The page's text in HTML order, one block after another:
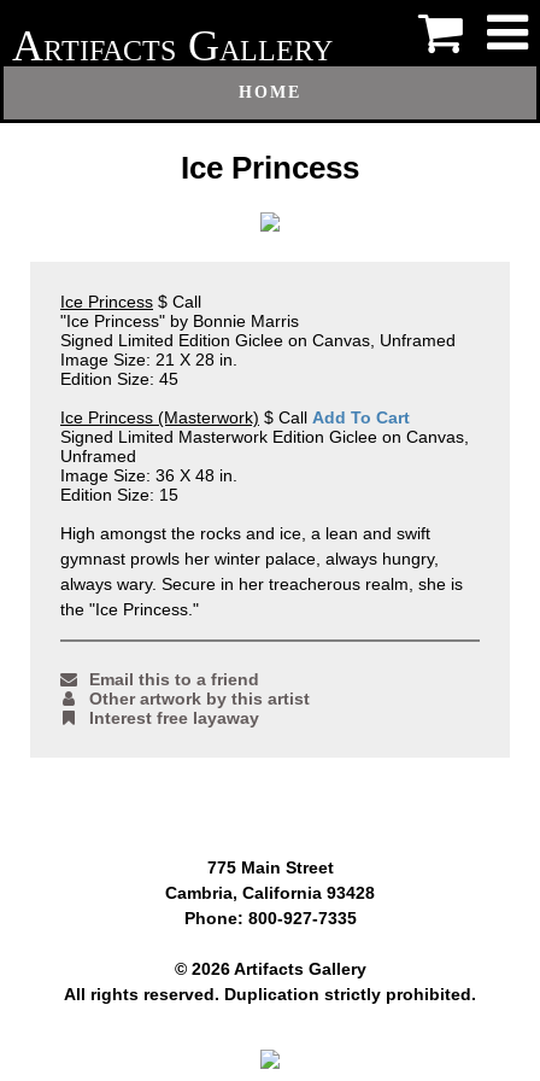
ARTIFACTS GALLERY
HOME
Ice Princess
Ice Princess $ Call
"Ice Princess" by Bonnie Marris
Signed Limited Edition Giclee on Canvas, Unframed
Image Size: 21 X 28 in.
Edition Size: 45
Ice Princess (Masterwork) $ Call Add To Cart
Signed Limited Masterwork Edition Giclee on Canvas,
Unframed
Image Size: 36 X 48 in.
Edition Size: 15
High amongst the rocks and ice, a lean and swift
gymnast prowls her winter palace, always hungry,
always wary. Secure in her treacherous realm, she is
the "Ice Princess."
Email this to a friend
Other artwork by this artist
Interest free layaway
775 Main Street
Cambria, California 93428
Phone: 800-927-7335
© 2026 Artifacts Gallery
All rights reserved. Duplication strictly prohibited.